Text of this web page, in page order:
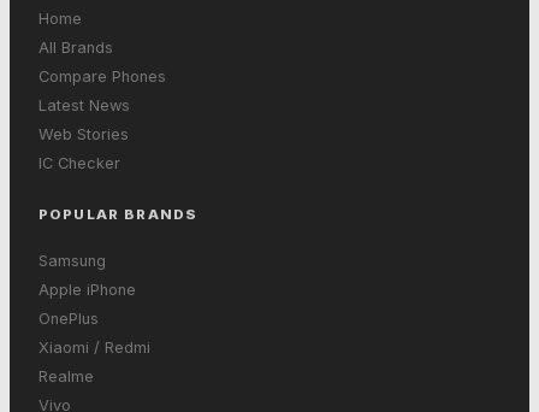
Home
All Brands
Compare Phones
Latest News
Web Stories
IC Checker
POPULAR BRANDS
Samsung
Apple iPhone
OnePlus
Xiaomi / Redmi
Realme
Vivo